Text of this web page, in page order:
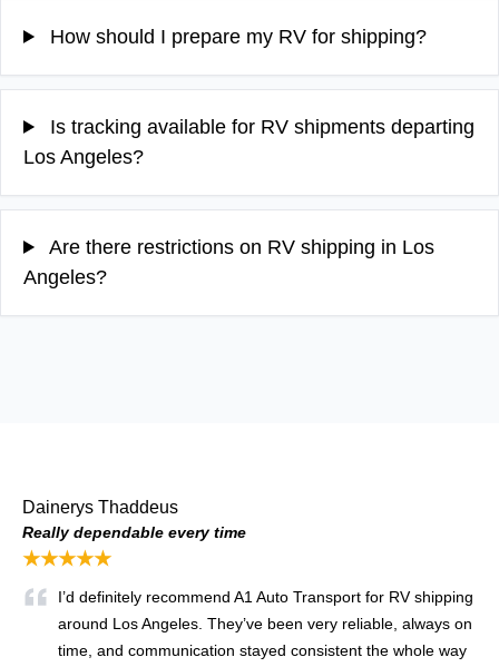
How should I prepare my RV for shipping?
Is tracking available for RV shipments departing
Los Angeles?
Are there restrictions on RV shipping in Los
Angeles?
Dainerys Thaddeus
Really dependable every time
★★★★★
I’d definitely recommend A1 Auto Transport for RV shipping
around Los Angeles. They’ve been very reliable, always on
time, and communication stayed consistent the whole way